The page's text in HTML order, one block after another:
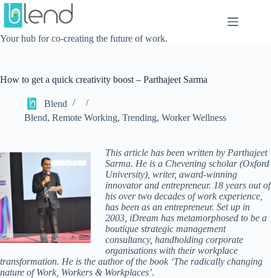
Skip
content
Your hub for co-creating the future of work.
How to get a quick creativity boost – Parthajeet Sarma
Blend
Blend, Remote Working, Trending, Worker Wellness
This article has been written by Parthajeet
Sarma. He is a Chevening scholar (Oxford
University), writer, award-winning
innovator and entrepreneur. 18 years out of
his over two decades of work experience,
has been as an entrepreneur. Set up in
2003, iDream has metamorphosed to be a
boutique strategic management
consultancy, handholding corporate
organisations with their workplace
transformation. He is the author of the book ‘The radically changing
nature of Work, Workers & Workplaces’.